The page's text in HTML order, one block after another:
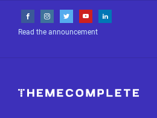
Read the announcement